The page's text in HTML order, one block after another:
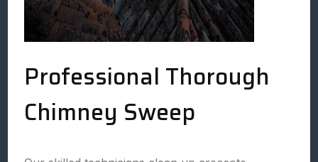
Professional Thorough
Chimney Sweep